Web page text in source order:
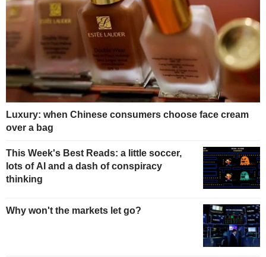
Luxury: when Chinese consumers choose face cream
over a bag
This Week's Best Reads: a little soccer,
lots of AI and a dash of conspiracy
thinking
Why won't the markets let go?